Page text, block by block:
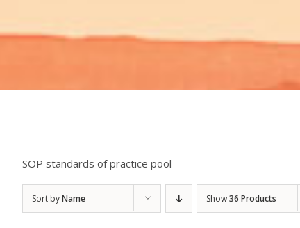
SOP standards of practice pool
Sort byName Show36 Products